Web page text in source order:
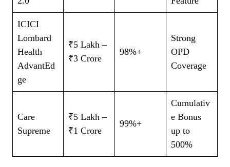
ICICI
Lombard
Health
AdvantEd
ge
₹5 Lakh –
₹3 Crore
98%+
Strong
OPD
Coverage
Care
Supreme
₹5 Lakh –
₹1 Crore
99%+
Cumulativ
e Bonus
up to
500%